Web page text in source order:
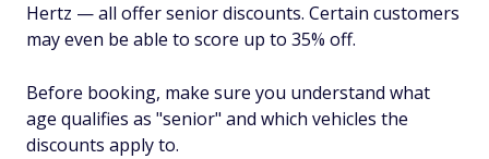
Hertz — all offer senior discounts. Certain customers
may even be able to score up to 35% off.
Before booking, make sure you understand what
age qualifies as "senior" and which vehicles the
discounts apply to.